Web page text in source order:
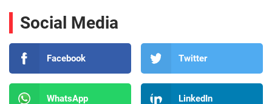
Social Media
Facebook Twitter
WhatsApp LinkedIn